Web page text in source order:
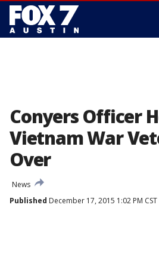
Conyers Officer
Vietnam War
Over
News
Published December 17, 2015 1:02 PM CST